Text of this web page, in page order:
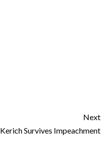
Next
Kerich Survives Impeachment